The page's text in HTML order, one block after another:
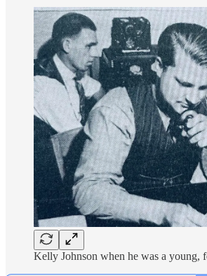
Kelly Johnson when he was a young,